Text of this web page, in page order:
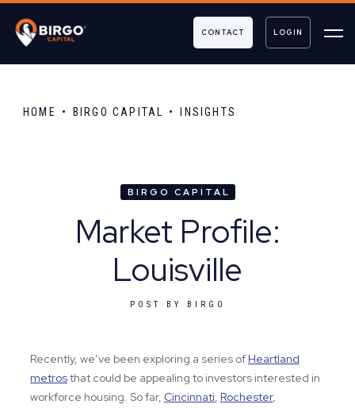
CONTACT LOGIN
HOME BIRGO CAPITAL INSIGHTS
BIRGO CAPITAL
Market Profile:
Louisville
POST BY BIRGO
Recently, we’ve been exploring a series of Heartland
metrosthat could be appealing to investors interested in
workforce housing. So far, Cincinnati, Rochester,